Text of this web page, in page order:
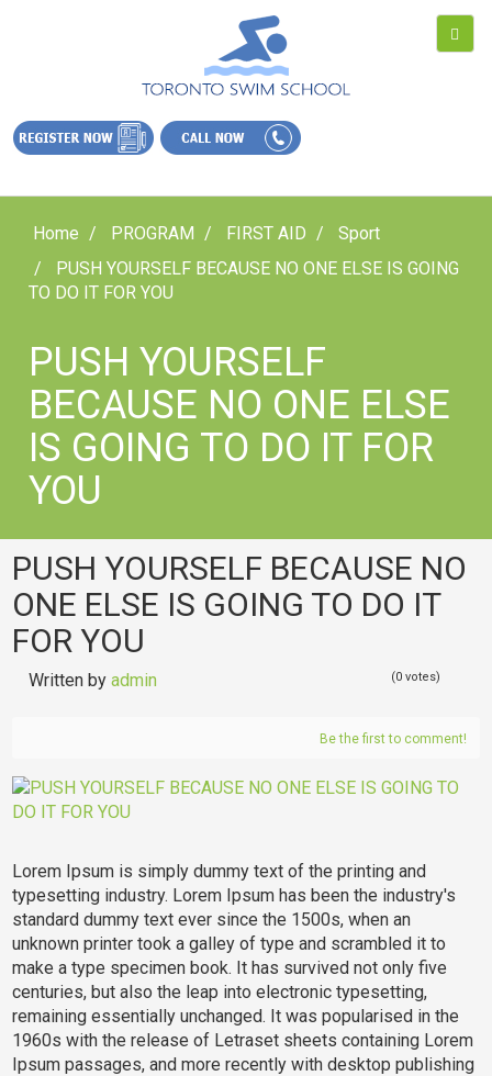
Home PROGRAM FIRST AID
Sport
PUSH YOURSELF BECAUSE NO ONE ELSE IS GOING
TO DO IT FOR YOU
PUSH YOURSELF
BECAUSE NO ONE ELSE
IS GOING TO DO IT FOR
YOU
PUSH YOURSELF BECAUSE NO
ONE ELSE IS GOING TO DO IT
FOR YOU
Written byadmin (0 votes)
Be the first to comment!
Lorem Ipsum is simply dummy text of the printing and
typesetting industry. Lorem Ipsum has been the industry's
standard dummy text ever since the 1500s, when an
unknown printer took a galley of type and scrambled it to
make a type specimen book. It has survived not only five
centuries, but also the leap into electronic typesetting,
remaining essentially unchanged. It was popularised in the
1960s with the release of Letraset sheets containing Lorem
Ipsum passages, and more recently with desktop publishing